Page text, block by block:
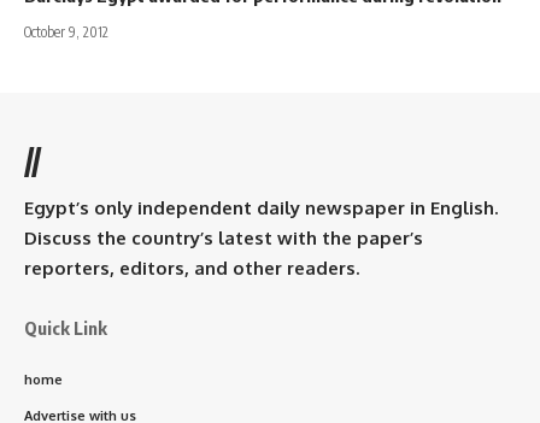
October 9, 2012
//
Egypt’s only independent daily newspaper in English.
Discuss the country’s latest with the paper’s
reporters, editors, and other readers.
Quick Link
home
Advertise with us